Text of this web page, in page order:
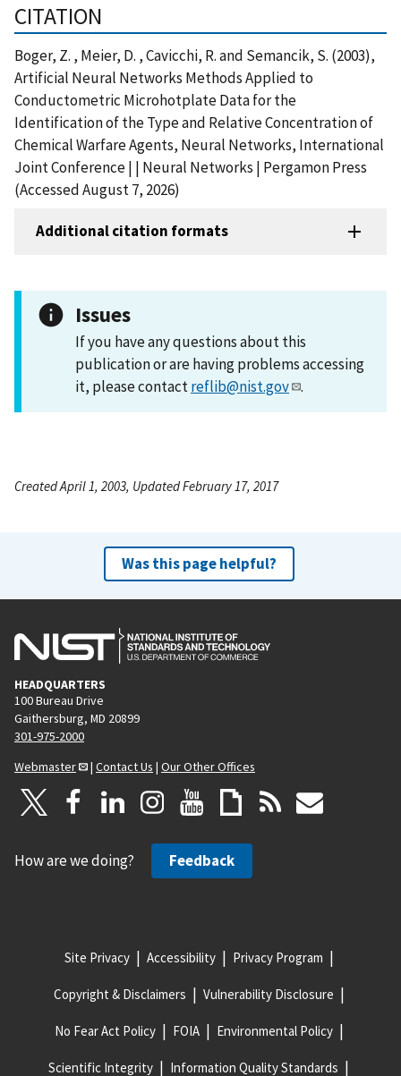
CITATION
Boger, Z. , Meier, D. , Cavicchi, R. and Semancik, S. (2003),
Artificial Neural Networks Methods Applied to
Conductometric Microhotplate Data for the
Identification of the Type and Relative Concentration of
Chemical Warfare Agents, Neural Networks, International
Joint Conference | | Neural Networks | Pergamon Press
(Accessed August 7, 2026)
Additional citation formats
Issues
If you have any questions about this
publication or are having problems accessing
it, please contactreflib@nist.gov .
Created April 1, 2003, Updated February 17, 2017
Was this page helpful?
HEADQUARTERS
100 Bureau Drive
Gaithersburg, MD 20899
301-975-2000
Webmaster
| Contact Us | Our Other Offices
How are we doing? Feedback
Site Privacy Accessibility Privacy Program
Copyright & Disclaimers Vulnerability Disclosure
No Fear Act Policy FOIA Environmental Policy
Scientific Integrity Information Quality Standards